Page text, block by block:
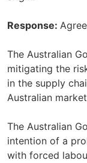
Response:
The Australian
mitigating the
in the supply
Australian
The Australian
intention of a
with forced